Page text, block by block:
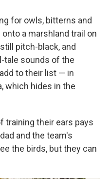
for owls, bitterns and
a marshland trail on
pitch-black, and
tale sounds of the
to their list — in
which hides in the
training their ears pays
and the team's
the birds, but they can